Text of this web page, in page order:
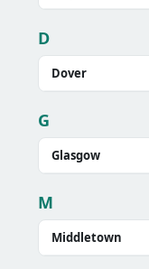
D
Dover
G
Glasgow
M
Middletown